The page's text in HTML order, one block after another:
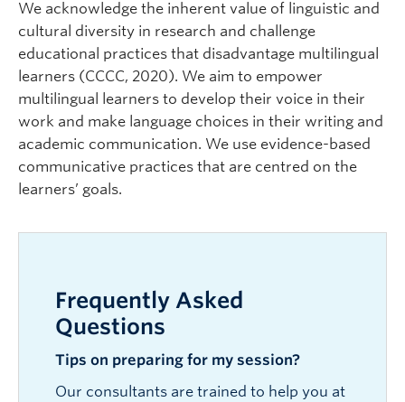
We acknowledge the inherent value of linguistic and
cultural diversity in research and challenge
educational practices that disadvantage multilingual
learners (CCCC, 2020). We aim to empower
multilingual learners to develop their voice in their
work and make language choices in their writing and
academic communication. We use evidence-based
communicative practices that are centred on the
learners’ goals.
Frequently Asked
Questions
Tips on preparing for my session?
Our consultants are trained to help you at